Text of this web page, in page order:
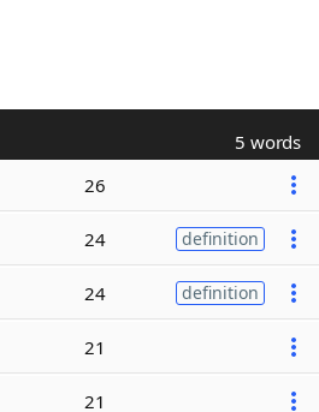
5 words
26
24 definition
24 definition
21
21